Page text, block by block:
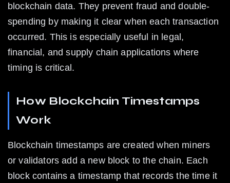
blockchain data. They prevent fraud and double-
spending by making it clear when each transaction
occurred. This is especially useful in legal,
financial, and supply chain applications where
timing is critical.
How Blockchain Timestamps
Work
Blockchain timestamps are created when miners
or validators add a new block to the chain. Each
block contains a timestamp that records the time it